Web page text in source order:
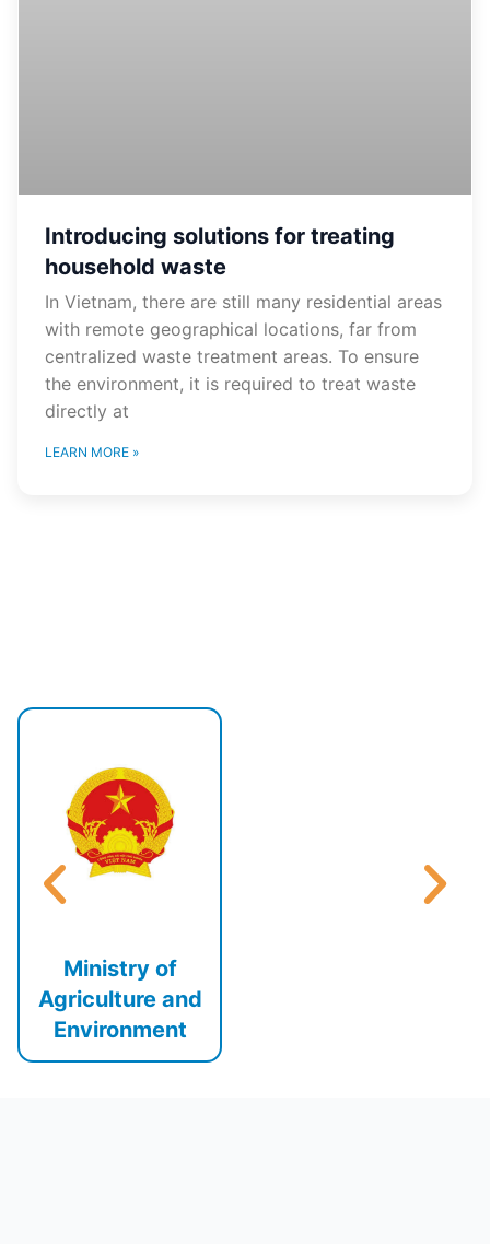
Introducing solutions for treating
household waste
In Vietnam, there are still many residential areas
with remote geographical locations, far from
centralized waste treatment areas. To ensure
the environment, it is required to treat waste
directly at
LEARN MORE »
Ministry of
Agriculture and
Environment